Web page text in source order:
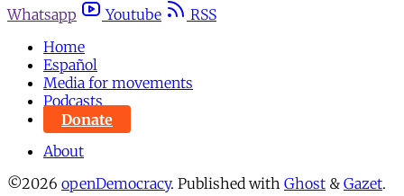
Whatsapp
Youtube
RSS
Home
Español
Media for movements
Podcasts
Donate
About
©2026 openDemocracy. Published with Ghost & Gazet.